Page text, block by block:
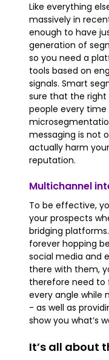
Like everything
massively in
enough to have
generation of
so you need a
tools based on
signals. Smart
sure that the
people every time
messaging is not
actually harm
reputation.
Multichannel
To be effective,
your prospects
bridging
forever hopping
social media and
there with them,
therefore need
every angle while
- as well as
show you what’s
It’s all about